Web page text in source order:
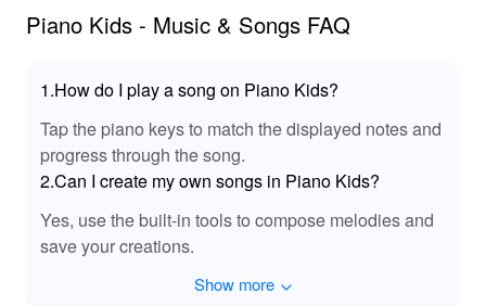
Players can fully immerse themselves in rich musical
tones and experience the joy of playing their favorite
vibrant auditory landscape that captivates young minds,
and enhances their musical performance, making every
note and melody come alive like never before!
🎈 Unlock a World of Fun & Learning! 🌈
By downloading 'Piano Kids Music Songs', players not
only enjoy an entertaining musical experience but also
engage in valuable learning opportunities. The MOD
APK version allows for unlimited access to premium
Piano Kids - Music & Songs FAQ
1.How do I play a song on Piano Kids?
Tap the piano keys to match the displayed notes and
progress through the song.
2.Can I create my own songs in Piano Kids?
Yes, use the built-in tools to compose melodies and
save your creations.
Show more